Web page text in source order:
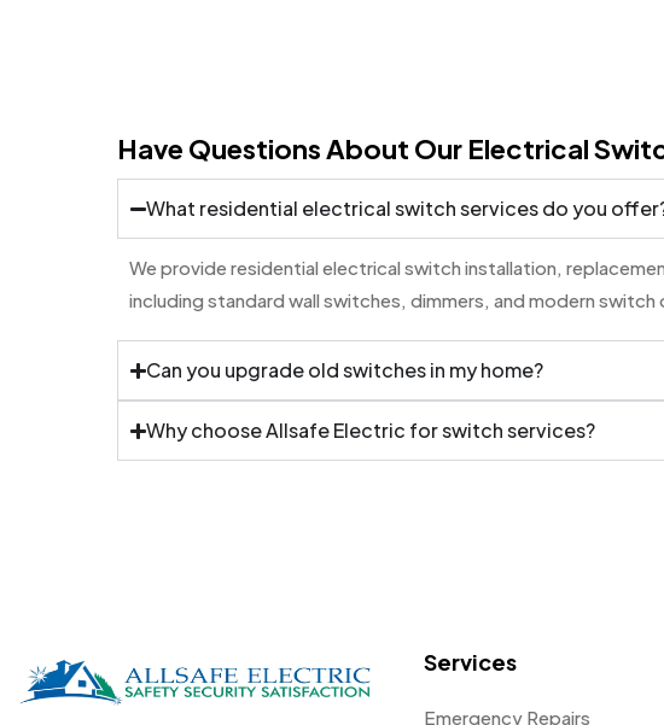
Have Questions About Our Electrical
What residential electrical switch services do you
We provide residential electrical switch installation,
including standard wall switches, dimmers, and modern switch
Can you upgrade old switches in my home?
Why choose Allsafe Electric for switch services?
Services
Emergency Repairs